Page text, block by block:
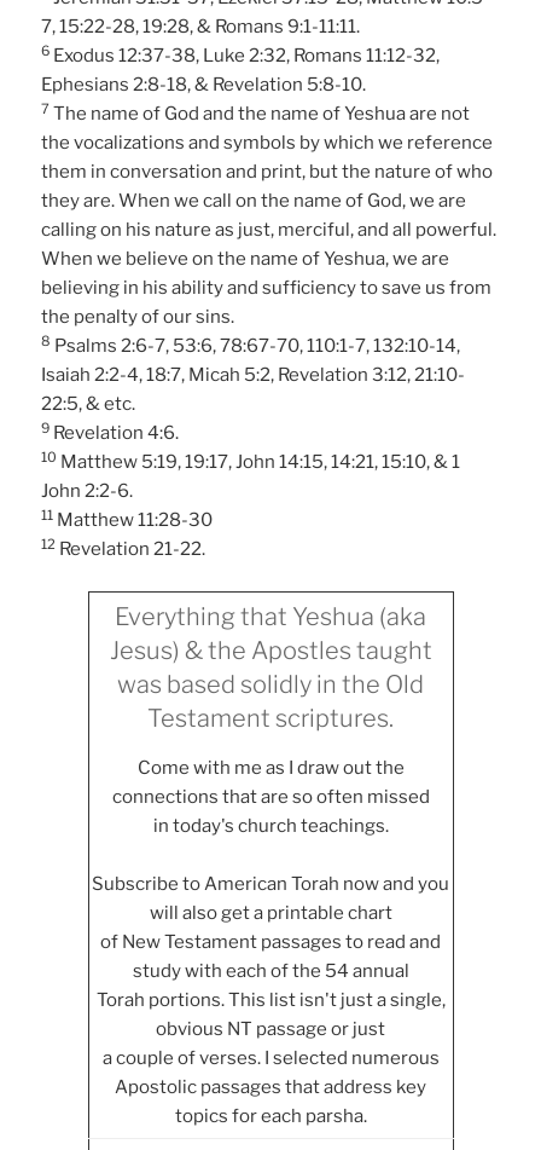
7, 15:22-28, 19:28, & Romans 9:1-11:11.
6 Exodus 12:37-38, Luke 2:32, Romans 11:12-32,
Ephesians 2:8-18, & Revelation 5:8-10.
7 The name of God and the name of Yeshua are not
the vocalizations and symbols by which we reference
them in conversation and print, but the nature of who
they are. When we call on the name of God, we are
calling on his nature as just, merciful, and all powerful.
When we believe on the name of Yeshua, we are
believing in his ability and sufficiency to save us from
the penalty of our sins.
8 Psalms 2:6-7, 53:6, 78:67-70, 110:1-7, 132:10-14,
Isaiah 2:2-4, 18:7, Micah 5:2, Revelation 3:12, 21:10-
22:5, & etc.
9 Revelation 4:6.
10 Matthew 5:19, 19:17, John 14:15, 14:21, 15:10, & 1
John 2:2-6.
11 Matthew 11:28-30
12 Revelation 21-22.
Everything that Yeshua (aka
Jesus) & the Apostles taught
was based solidly in the Old
Testament scriptures.
Come with me as I draw out the
connections that are so often missed
in today's church teachings.
Subscribe to American Torah now and you
will also get a printable chart
of New Testament passages to read and
study with each of the 54 annual
Torah portions. This list isn't just a single,
obvious NT passage or just
a couple of verses. I selected numerous
Apostolic passages that address key
topics for each parsha.